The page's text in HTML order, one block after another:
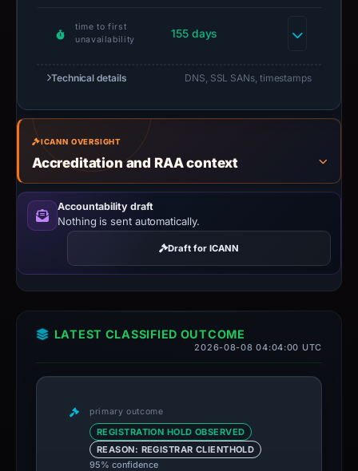
time to first
unavailability
155 days
Technical details DNS, SSL SANs, timestamps
ICANN OVERSIGHT
Accreditation and RAA context
Accountability draft
Nothing is sent automatically.
Draft for ICANN
LATEST CLASSIFIED OUTCOME
2026-08-08 04:04:00 UTC
primary outcome
REGISTRATION HOLD OBSERVED
REASON: REGISTRAR CLIENTHOLD
95% confidence